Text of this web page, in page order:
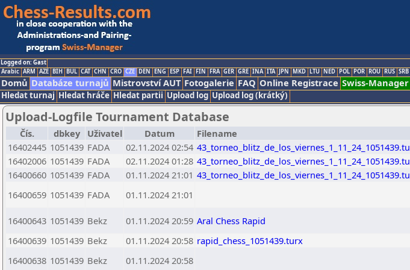
Logged on: Gast
Arabic ARM AZE BIH BUL CAT CHN CRO CZE DEN ENG ESP FAI FIN FRA GER GRE INA ITA JPN MKD LTU NED POL POR ROU RUS SRB
Domů Databáze turnajů Mistrovství AUT Fotogalerie FAQ Online Registrace Swiss-Manager
Hledat turnaj Hledat hráče Hledat partii Upload log Upload log (krátký)
Upload-Logfile Tournament Database
Čís. dbkey Uživatel Datum Filename
16402445 1051439 FADA 02.11.2024 02:54
16402006 1051439 FADA 02.11.2024 01:28
16400660 1051439 FADA 01.11.2024 21:01
16400659 1051439 FADA 01.11.2024 21:01
16400643 1051439 Bekz 01.11.2024 20:59 Aral Chess Rapid
16400639 1051439 Bekz 01.11.2024 20:58 rapid_chess_1051439.turx
16400638 1051439 Bekz 01.11.2024 20:58